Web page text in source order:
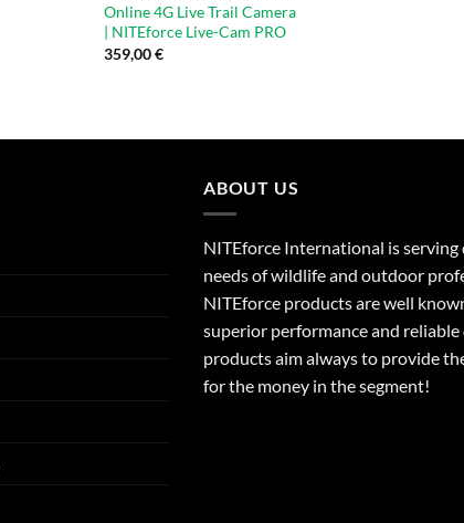
Online 4G Live Trail Camera
| NITEforce Live-Cam PRO
359,00€
ABOUT US
NITEforce International is serving
needs of wildlife and outdoor
NITEforce products are well
superior performance and
products aim always to provide
for the money in the segment!